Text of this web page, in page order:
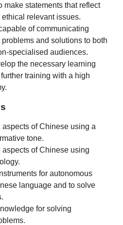
make statements that reflect
relevant issues.
of communicating
and solutions to both
specialised audiences.
the necessary learning
training with a high
of Chinese using a
tone.
of Chinese using
for autonomous
language and to solve
for solving